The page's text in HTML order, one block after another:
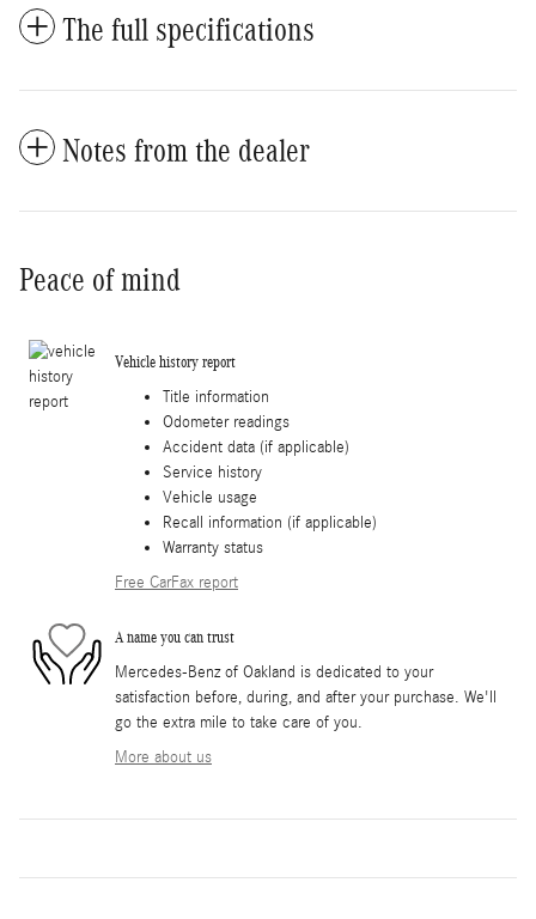
The full specifications
Notes from the dealer
Peace of mind
Vehicle history report
Title information
Odometer readings
Accident data (if applicable)
Service history
Vehicle usage
Recall information (if applicable)
Warranty status
Free CarFax report
A name you can trust
Mercedes-Benz of Oakland is dedicated to your
satisfaction before, during, and after your purchase. We'll
go the extra mile to take care of you.
More about us